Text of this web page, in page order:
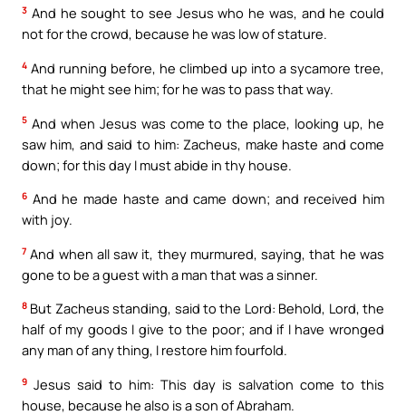
3 And he sought to see Jesus who he was, and he could
not for the crowd, because he was low of stature.
4 And running before, he climbed up into a sycamore tree,
that he might see him; for he was to pass that way.
5 And when Jesus was come to the place, looking up, he
saw him, and said to him: Zacheus, make haste and come
down; for this day I must abide in thy house.
6 And he made haste and came down; and received him
with joy.
7 And when all saw it, they murmured, saying, that he was
gone to be a guest with a man that was a sinner.
8 But Zacheus standing, said to the Lord: Behold, Lord, the
half of my goods I give to the poor; and if I have wronged
any man of any thing, I restore him fourfold.
9 Jesus said to him: This day is salvation come to this
house, because he also is a son of Abraham.